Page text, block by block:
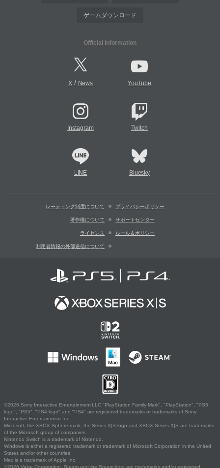
ゲームダウンロード
Official Information
X/ News YouTube
Instagram Twitch
LINE Bluesky
レーティング制度について プライバシーポリシー
著作権について サポートセンター
ライセンス ルール＆ポリシー
利用者情報の外部送信について
©2026 Sony Interactive Entertainment LLC."PlayStation Family Mark", "PlayStation", "PS5
logo", "PS5", "PS4 logo" and "PS4" are registered trademarks or trademarks of Sony
Interactive Entertainment Inc.
Microsoft, the XBOX Sphere mark, the Series X|S logo and XBOX Series X|S are trademarks
of the Microsoft group of companies.
Nintendo Switch is a trademark of Nintendo.
Windows is either a registered trademark or trademark of Microsoft Corporation in the United
States and/or other countries.
Mac is a trademark of Apple Inc.
©2026 Valve Corporation. Steam and the Steam logo are trademarks and/or registered